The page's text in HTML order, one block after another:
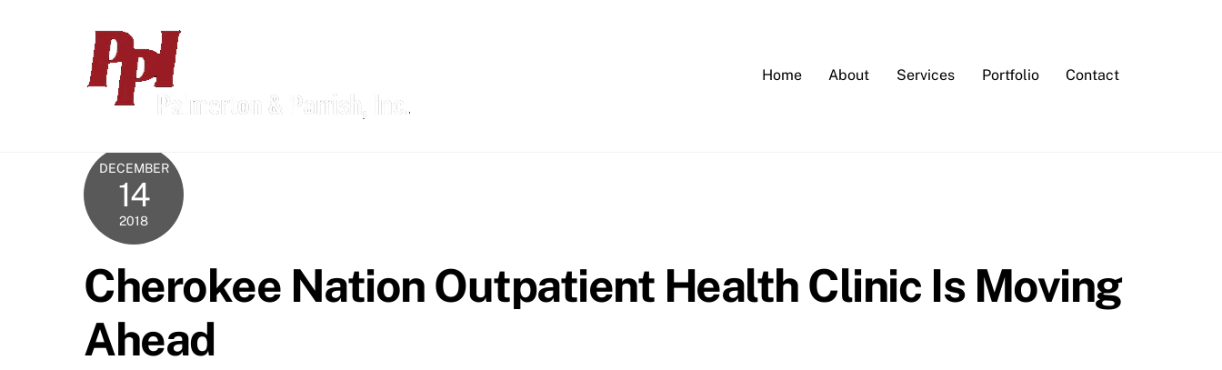
Home
About Services Portfolio Contact
DECEMBER
14
2018
Cherokee Nation Outpatient Health Clinic Is Moving
Ahead